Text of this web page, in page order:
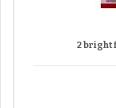
2 bright